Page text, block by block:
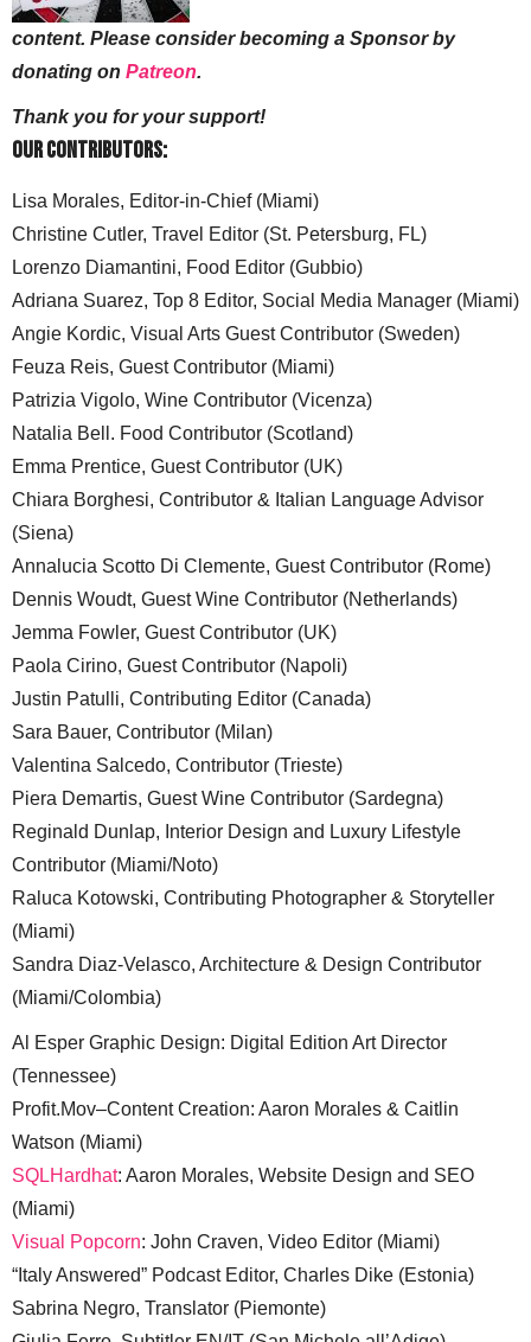
content. Please consider becoming a Sponsor by
donating on Patreon.
Thank you for your support!
Our Contributors:
Lisa Morales, Editor-in-Chief (Miami)
Christine Cutler, Travel Editor (St. Petersburg, FL)
Lorenzo Diamantini, Food Editor (Gubbio)
Adriana Suarez, Top 8 Editor, Social Media Manager (Miami)
Angie Kordic, Visual Arts Guest Contributor (Sweden)
Feuza Reis, Guest Contributor (Miami)
Patrizia Vigolo, Wine Contributor (Vicenza)
Natalia Bell. Food Contributor (Scotland)
Emma Prentice, Guest Contributor (UK)
Chiara Borghesi, Contributor & Italian Language Advisor
(Siena)
Annalucia Scotto Di Clemente, Guest Contributor (Rome)
Dennis Woudt, Guest Wine Contributor (Netherlands)
Jemma Fowler, Guest Contributor (UK)
Paola Cirino, Guest Contributor (Napoli)
Justin Patulli, Contributing Editor (Canada)
Sara Bauer, Contributor (Milan)
Valentina Salcedo, Contributor (Trieste)
Piera Demartis, Guest Wine Contributor (Sardegna)
Reginald Dunlap, Interior Design and Luxury Lifestyle
Contributor (Miami/Noto)
Raluca Kotowski, Contributing Photographer & Storyteller
(Miami)
Sandra Diaz-Velasco, Architecture & Design Contributor
(Miami/Colombia)
Al Esper Graphic Design: Digital Edition Art Director
(Tennessee)
Profit.Mov–Content Creation: Aaron Morales & Caitlin
Watson (Miami)
SQLHardhat: Aaron Morales, Website Design and SEO
(Miami)
Visual Popcorn: John Craven, Video Editor (Miami)
“Italy Answered” Podcast Editor, Charles Dike (Estonia)
Sabrina Negro, Translator (Piemonte)